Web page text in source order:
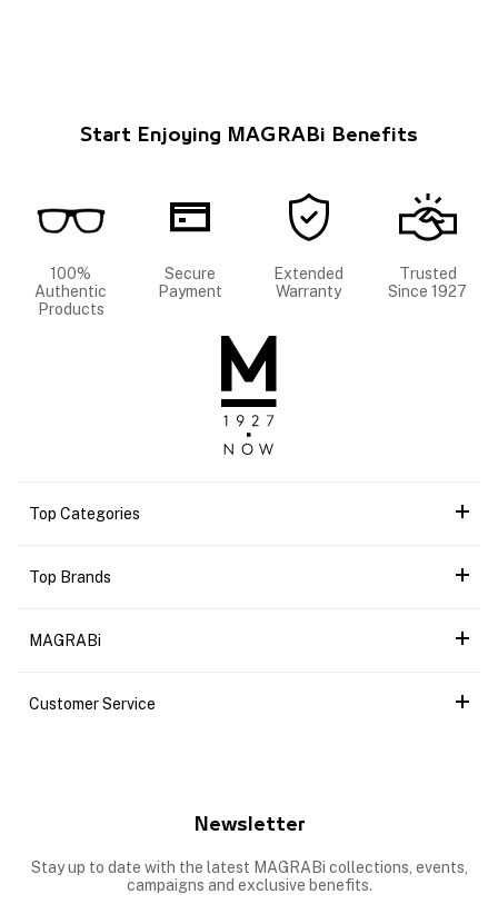
Start Enjoying MAGRABi Benefits
100%
Authentic
Products
Secure
Payment
Extended
Warranty
Trusted
Since 1927
Top Categories
Top Brands
MAGRABi
Customer Service
Newsletter
Stay up to date with the latest MAGRABi collections, events,
campaigns and exclusive benefits.